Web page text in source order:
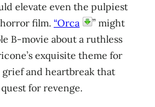
elevate even the pulpiest
film. “Orca
” might
B-movie about a ruthless
exquisite theme for
and heartbreak that
for revenge.